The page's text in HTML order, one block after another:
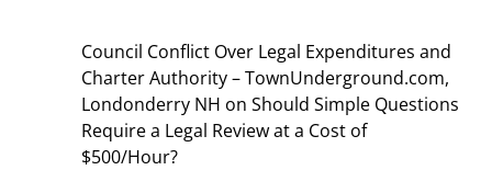
Council Conflict Over Legal Expenditures and
Charter Authority – TownUnderground.com,
Londonderry NH onShould Simple Questions
Require a Legal Review at a Cost of
$500/Hour?